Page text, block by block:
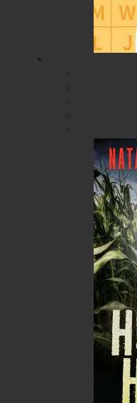
Recommended:
Ready to take
Embark on a
through the
Newfoundland
the local
Word Search of
series. From the
grandparents’
singers you
acts you’ve
showcases the
artists who
scene. Discover
hits, and
songs and
Whether you’re
and Labrador’s
connect with our
aficionado
book promises
deeper
musical heritage.